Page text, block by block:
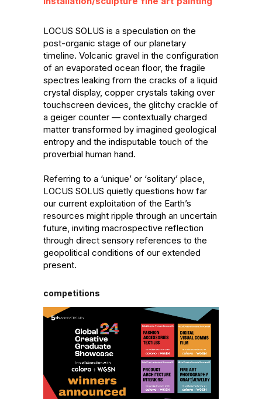
LOCUS SOLUS is a speculation on the
post-organic stage of our planetary
timeline. Volcanic gravel in the configuration
of an evaporated ocean floor, the fragile
spectres leaking from the cracks of a liquid
crystal display, copper crystals taking over
touchscreen devices, the glitchy crackle of
a geiger counter — contextually charged
matter transformed by imagined geological
entropy and the indisputable touch of the
proverbial human hand.
Referring to a ‘unique’ or ‘solitary’ place,
LOCUS SOLUS quietly questions how far
our current exploitation of the Earth’s
resources might ripple through an uncertain
future, inviting macrospective reflection
through direct sensory references to the
geopolitical conditions of our extended
present.
competitions